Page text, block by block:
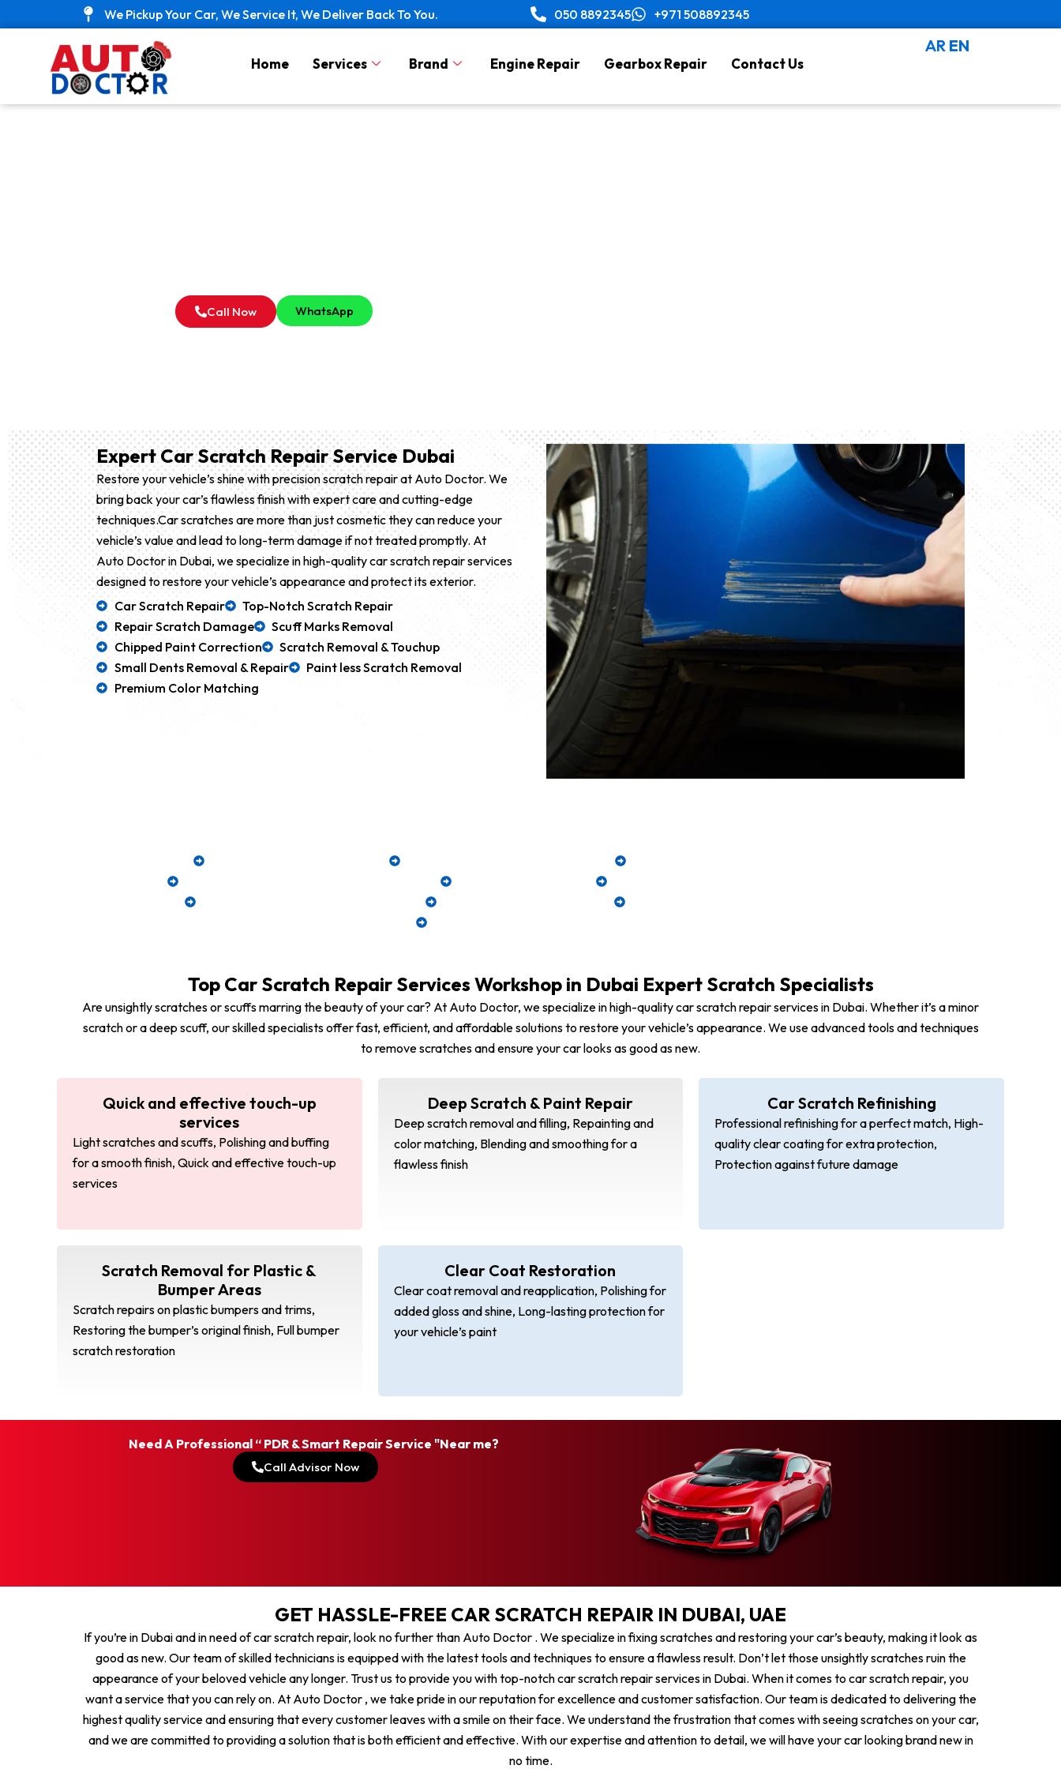
to
We Pickup Your Car, We Service It, We Deliver Back To You. 050 8892345 +971 508892345
Home Services Brand Engine Repair Gearbox Repair Contact Us
AR EN
Call Now WhatsApp
Expert Car Scratch Repair Service Dubai
Restore your vehicle’s shine with precision scratch repair at Auto Doctor. We
bring back your car’s flawless finish with expert care and cutting-edge
techniques.Car scratches are more than just cosmetic they can reduce your
vehicle’s value and lead to long-term damage if not treated promptly. At
Auto Doctor in Dubai, we specialize in high-quality car scratch repair services
designed to restore your vehicle’s appearance and protect its exterior.
Car Scratch Repair
Top-Notch Scratch Repair
Repair Scratch Damage
Scuff Marks Removal
Chipped Paint Correction
Scratch Removal & Touchup
Small Dents Removal & Repair
Paint less Scratch Removal
Premium Color Matching
Minor & Deep Scratch Removal
Full Panel Refinishing for Extensive Damage
UV & Rust Protection Coating
Top Car Scratch Repair Services Workshop in Dubai Expert Scratch Specialists
Are unsightly scratches or scuffs marring the beauty of your car? At Auto Doctor, we specialize in high-quality car scratch repair services in Dubai. Whether it’s a minor
scratch or a deep scuff, our skilled specialists offer fast, efficient, and affordable solutions to restore your vehicle’s appearance. We use advanced tools and techniques
to remove scratches and ensure your car looks as good as new.
Quick and effective touch-up
services
Light scratches and scuffs, Polishing and buffing
for a smooth finish, Quick and effective touch-up
services
Deep Scratch & Paint Repair
Deep scratch removal and filling, Repainting and
color matching, Blending and smoothing for a
flawless finish
Car Scratch Refinishing
Professional refinishing for a perfect match, High-
quality clear coating for extra protection,
Protection against future damage
Scratch Removal for Plastic &
Bumper Areas
Scratch repairs on plastic bumpers and trims,
Restoring the bumper’s original finish, Full bumper
scratch restoration
Clear Coat Restoration
Clear coat removal and reapplication, Polishing for
added gloss and shine, Long-lasting protection for
your vehicle’s paint
Need A Professional “ PDR & Smart Repair Service "Near me?
Call Advisor Now
GET HASSLE-FREE CAR SCRATCH REPAIR IN DUBAI, UAE
If you’re in Dubai and in need of car scratch repair, look no further than Auto Doctor . We specialize in fixing scratches and restoring your car’s beauty, making it look as
good as new. Our team of skilled technicians is equipped with the latest tools and techniques to ensure a flawless result. Don’t let those unsightly scratches ruin the
appearance of your beloved vehicle any longer. Trust us to provide you with top-notch car scratch repair services in Dubai. When it comes to car scratch repair, you
want a service that you can rely on. At Auto Doctor , we take pride in our reputation for excellence and customer satisfaction. Our team is dedicated to delivering the
highest quality service and ensuring that every customer leaves with a smile on their face. We understand the frustration that comes with seeing scratches on your car,
and we are committed to providing a solution that is both efficient and effective. With our expertise and attention to detail, we will have your car looking brand new in
no time.